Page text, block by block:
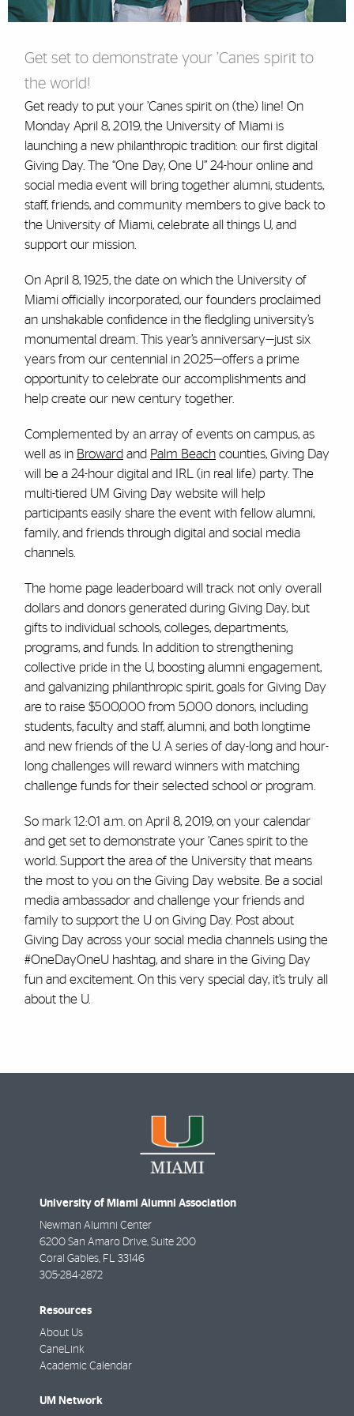
Get set to demonstrate your ’Canes spirit to
the world!
Get ready to put your ’Canes spirit on (the) line! On
Monday April 8, 2019, the University of Miami is
launching a new philanthropic tradition: our first digital
Giving Day. The “One Day, One U” 24-hour online and
social media event will bring together alumni, students,
staff, friends, and community members to give back to
the University of Miami, celebrate all things U, and
support our mission.
On April 8, 1925, the date on which the University of
Miami officially incorporated, our founders proclaimed
an unshakable confidence in the fledgling university’s
monumental dream. This year’s anniversary—just six
years from our centennial in 2025—offers a prime
opportunity to celebrate our accomplishments and
help create our new century together.
Complemented by an array of events on campus, as
well as in Broward and Palm Beachcounties, Giving Day
will be a 24-hour digital and IRL (in real life) party. The
multi-tiered UM Giving Day website will help
participants easily share the event with fellow alumni,
family, and friends through digital and social media
channels.
The home page leaderboard will track not only overall
dollars and donors generated during Giving Day, but
gifts to individual schools, colleges, departments,
programs, and funds. In addition to strengthening
collective pride in the U, boosting alumni engagement,
and galvanizing philanthropic spirit, goals for Giving Day
are to raise $500,000 from 5,000 donors, including
students, faculty and staff, alumni, and both longtime
and new friends of the U. A series of day-long and hour-
long challenges will reward winners with matching
challenge funds for their selected school or program.
So mark 12:01 a.m. on April 8, 2019, on your calendar
and get set to demonstrate your ’Canes spirit to the
world. Support the area of the University that means
the most to you on the Giving Day website. Be a social
media ambassador and challenge your friends and
family to support the U on Giving Day. Post about
Giving Day across your social media channels using the
#OneDayOneU hashtag, and share in the Giving Day
fun and excitement. On this very special day, it’s truly all
about the U.
University of Miami Alumni Association
Newman Alumni Center
6200 San Amaro Drive, Suite 200
Coral Gables, FL 33146
305-284-2872
Resources
About Us
CaneLink
Academic Calendar
UM Network